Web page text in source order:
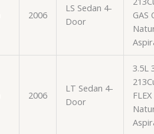
2006
LS Sedan 4-
Door
GAS
2006
LT Sedan 4-
Door
3.5L